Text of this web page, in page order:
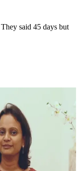
said 45 days but